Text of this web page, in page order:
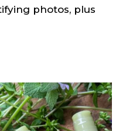
photos, plus